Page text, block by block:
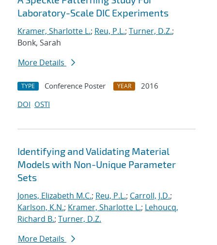
Laboratory-Scale DIC Experiments
Kramer, Sharlotte L.; Reu, P.L.; Turner, D.Z.;
Bonk, Sarah
More Details
TYPE Conference Poster YEAR
2016
DOI OSTI
Identifying and Validating Material
Models with Non-Unique Parameter
Sets
Jones, Elizabeth M.C.; Reu, P.L.; Carroll, J.D.;
Karlson, K.N.; Kramer, Sharlotte L.; Lehoucq,
Richard B.; Turner, D.Z.
More Details